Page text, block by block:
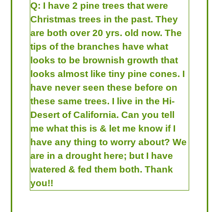
Q: I have 2 pine trees that were
Christmas trees in the past. They
are both over 20 yrs. old now. The
tips of the branches have what
looks to be brownish growth that
looks almost like tiny pine cones. I
have never seen these before on
these same trees. I live in the Hi-
Desert of California. Can you tell
me what this is & let me know if I
have any thing to worry about? We
are in a drought here; but I have
watered & fed them both. Thank
you!!